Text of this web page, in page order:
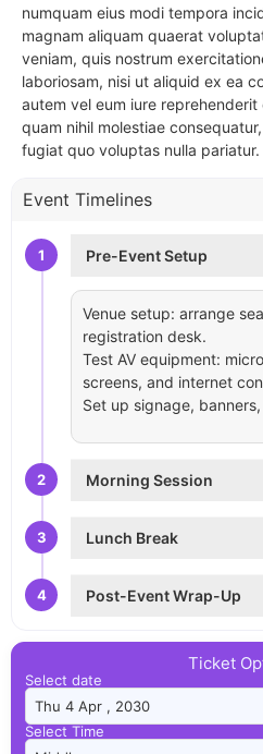
numquam eius modi tempora
magnam aliquam quaerat
veniam, quis nostrum
laboriosam, nisi ut aliquid ex ea
autem vel eum iure
quam nihil molestiae
fugiat quo voluptas nulla pariatur.
Event Timelines
1 Pre-Event Setup
Venue setup: arrange
registration desk.
Test AV equipment:
screens, and internet
Set up signage,
2 Morning Session
3 Lunch Break
4 Post-Event Wrap-Up
Ticket
Select date
Select Time